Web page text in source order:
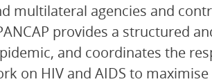
multilateral agencies and
provides a structured
and coordinates the
on HIV and AIDS to